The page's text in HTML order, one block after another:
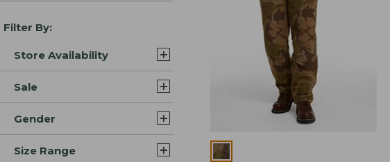
Filter By:
Store Availability
Sale
Gender
Size Range Colors